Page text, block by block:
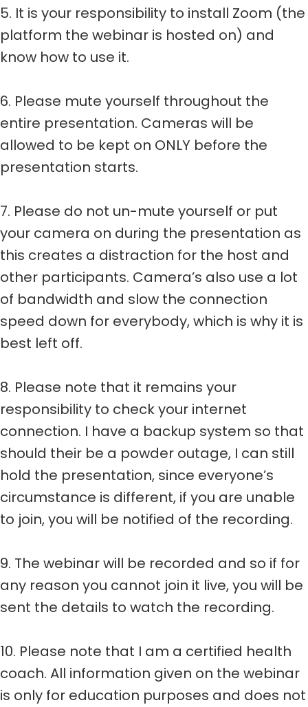
5. It is your responsibility to install Zoom (the
platform the webinar is hosted on) and
know how to use it.
6. Please mute yourself throughout the
entire presentation. Cameras will be
allowed to be kept on ONLY before the
presentation starts.
7. Please do not un-mute yourself or put
your camera on during the presentation as
this creates a distraction for the host and
other participants. Camera’s also use a lot
of bandwidth and slow the connection
speed down for everybody, which is why it is
best left off.
8. Please note that it remains your
responsibility to check your internet
connection. I have a backup system so that
should their be a powder outage, I can still
hold the presentation, since everyone’s
circumstance is different, if you are unable
to join, you will be notified of the recording.
9. The webinar will be recorded and so if for
any reason you cannot join it live, you will be
sent the details to watch the recording.
10. Please note that I am a certified health
coach. All information given on the webinar
is only for education purposes and does not